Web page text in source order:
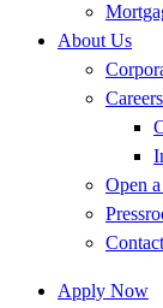
About Us
Careers
Open
Apply Now